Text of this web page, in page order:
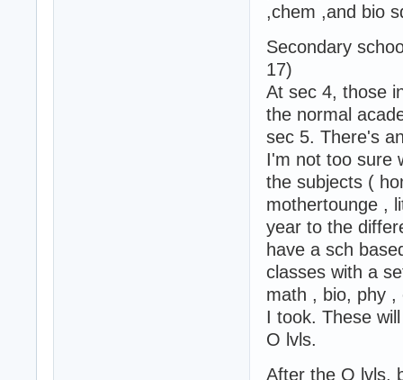
,chem ,and bio
Secondary
17)
At sec 4, those
the normal
sec 5. There's
I'm not too sure
the subjects (
mothertounge ,
year to the
have a sch
classes with a
math , bio, phy ,
I took. These
O lvls.
After the O lvls,